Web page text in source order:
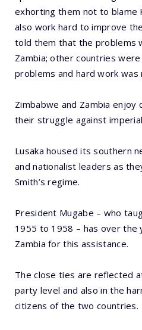
exhorting them not to blame
also work hard to improve
told them that the problems
Zambia; other countries
problems and hard work was
Zimbabwe and Zambia
their struggle against
Lusaka housed its southern
and nationalist leaders as
Smith’s regime.
President Mugabe – who
1955 to 1958 – has over the
Zambia for this assistance.
The close ties are reflected
party level and also in the
citizens of the two countries.